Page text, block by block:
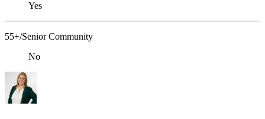
Yes
55+/Senior Community
No